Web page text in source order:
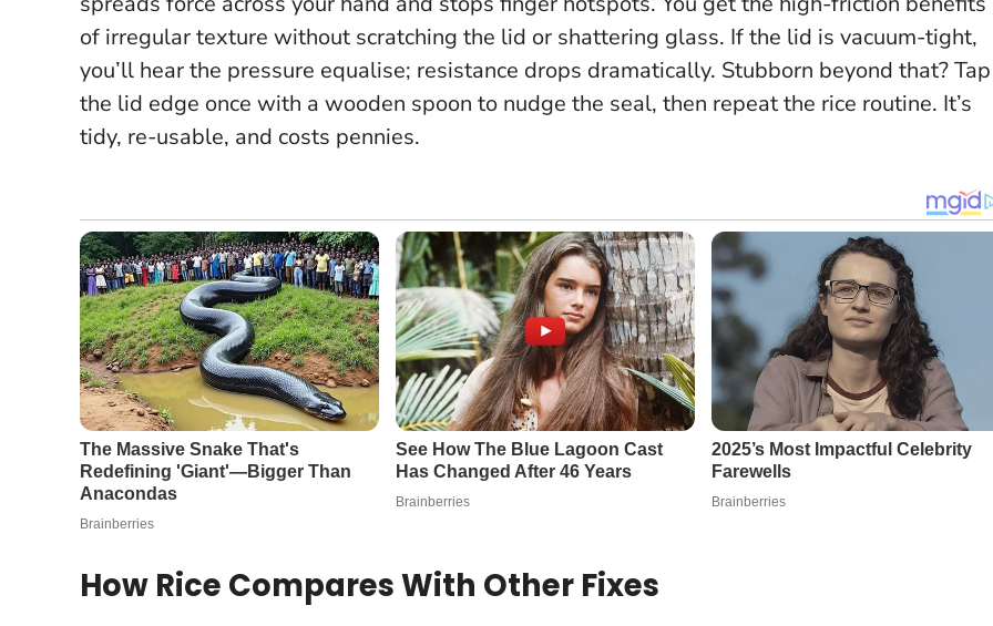
of irregular texture without scratching the lid or shattering glass. If the lid is vacuum-tight,
you’ll hear the pressure equalise; resistance drops dramatically. Stubborn beyond that? Tap
the lid edge once with a wooden spoon to nudge the seal, then repeat the rice routine. It’s
tidy, re-usable, and costs pennies.
How Rice Compares With Other Fixes